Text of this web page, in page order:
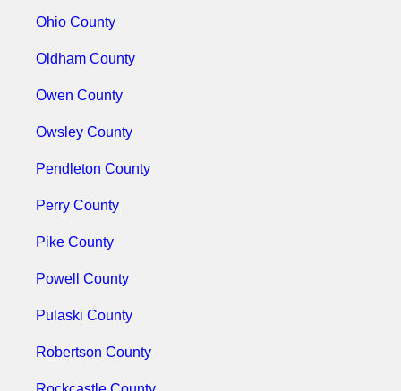
Ohio County
Oldham County
Owen County
Owsley County
Pendleton County
Perry County
Pike County
Powell County
Pulaski County
Robertson County